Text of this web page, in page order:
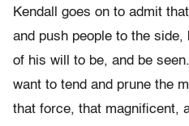
Kendall goes on to admit
and push people to the
of his will to be, and be
want to tend and prune the
that force, that magnificent,